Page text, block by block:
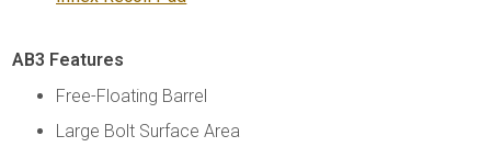
AB3 Features
Free-Floating Barrel
Large Bolt Surface Area